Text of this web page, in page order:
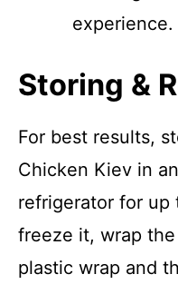
experience.
Storing &
For best results,
Chicken Kiev in
refrigerator for up
freeze it, wrap
plastic wrap and